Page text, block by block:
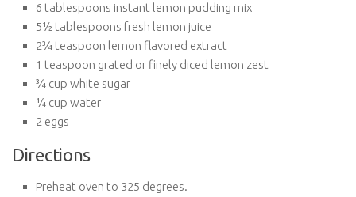
6 tablespoons instant lemon pudding mix
5½ tablespoons fresh lemon juice
2¾ teaspoon lemon flavored extract
1 teaspoon grated or finely diced lemon zest
¾ cup white sugar
¼ cup water
2 eggs
Directions
Preheat oven to 325 degrees.